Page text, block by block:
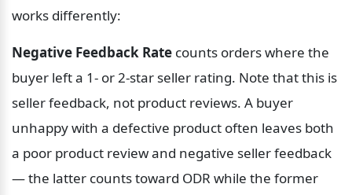
works differently:
Negative Feedback Rate counts orders where the
buyer left a 1- or 2-star seller rating. Note that this is
seller feedback, not product reviews. A buyer
unhappy with a defective product often leaves both
a poor product review and negative seller feedback
— the latter counts toward ODR while the former